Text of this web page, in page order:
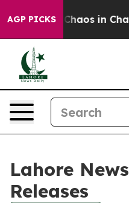
AGP PICKS
Collapse Chaos in
Lahore
Releases